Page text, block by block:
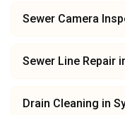
Sewer Camera
Sewer Line Repair
Drain Cleaning in